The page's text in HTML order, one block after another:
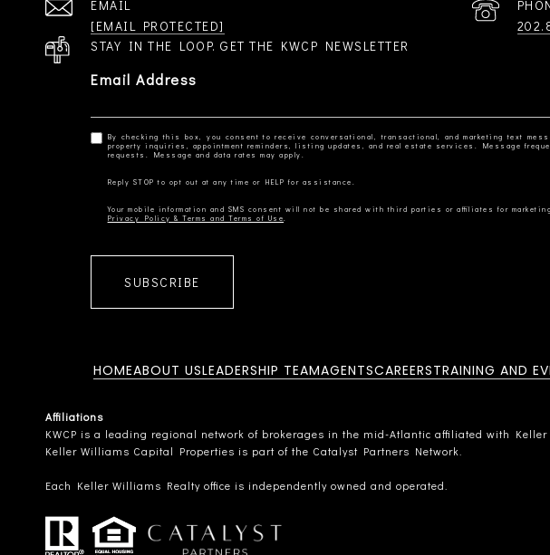
EMAIL
[EMAIL PROTECTED]
STAY IN THE LOOP. GET THE KWCP NEWSLETTER
Email Address
By checking this box, you consent to receive conversational, transactional, and marketing text
property inquiries, appointment reminders, listing updates, and real estate services. Message
Privacy Policy & Terms and Terms of Use
SUBSCRIBE
HOMEABOUT USLEADERSHIP TEAMAGENTSCAREERSTRAINING AND
Affiliations
KWCP is a leading regional network of brokerages in the mid-Atlantic affiliated with
Keller Williams Capital Properties is part of the Catalyst Partners Network.
Each Keller Williams Realty office is independently owned and operated.